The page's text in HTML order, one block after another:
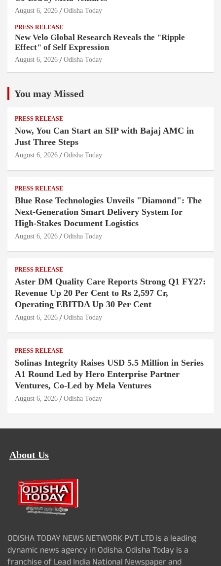
August 6, 2026 Odisha Today
PRESS RELEASE
New Velo Global Research Reveals the "Ripple
Effect" of Self Expression
August 6, 2026 Odisha Today
You may Missed
PRESS RELEASE
Now, You Can Start an SIP with Bajaj AMC in
Just Three Steps
August 6, 2026 Odisha Today
PRESS RELEASE
Blue Rose Technologies Unveils "Diamond": The
Next-Generation Smart Delivery System for
High-Stakes Document Logistics
August 6, 2026 Odisha Today
PRESS RELEASE
Aster DM Quality Care Reports Strong Q1 FY27:
Revenue Up 20 Per Cent to Rs 2,597 Cr,
Operating EBITDA Up 30 Per Cent
August 6, 2026 Odisha Today
PRESS RELEASE
Solinas Integrity Raises USD 5.5 Million in Series
A1 Round Led by Hero Enterprise Partner
Ventures, Co-Led by Mela Ventures
August 6, 2026 Odisha Today
About Us
ODISHA TODAY NEWS NETWORK PVT LTD is a leading
dynamic news agency in Odisha. Odisha Today is a